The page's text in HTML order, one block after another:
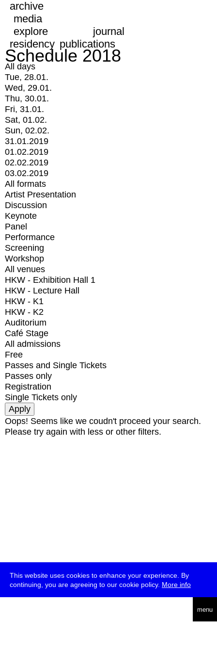
This website uses cookies to enhance your experience. By
continuing, you are agreeing to our cookie policy. More info
menu
archive
media
explore
journal
residency publications
Schedule 2018
All days
Tue, 28.01.
Wed, 29.01.
Thu, 30.01.
Fri, 31.01.
Sat, 01.02.
Sun, 02.02.
31.01.2019
01.02.2019
02.02.2019
03.02.2019
All formats
Artist Presentation
Discussion
Keynote
Panel
Performance
Screening
Workshop
All venues
HKW - Exhibition Hall 1
HKW - Lecture Hall
HKW - K1
HKW - K2
Auditorium
Café Stage
All admissions
Free
Passes and Single Tickets
Passes only
Registration
Single Tickets only
Oops! Seems like we coudn't proceed your search.
Please try again with less or other filters.